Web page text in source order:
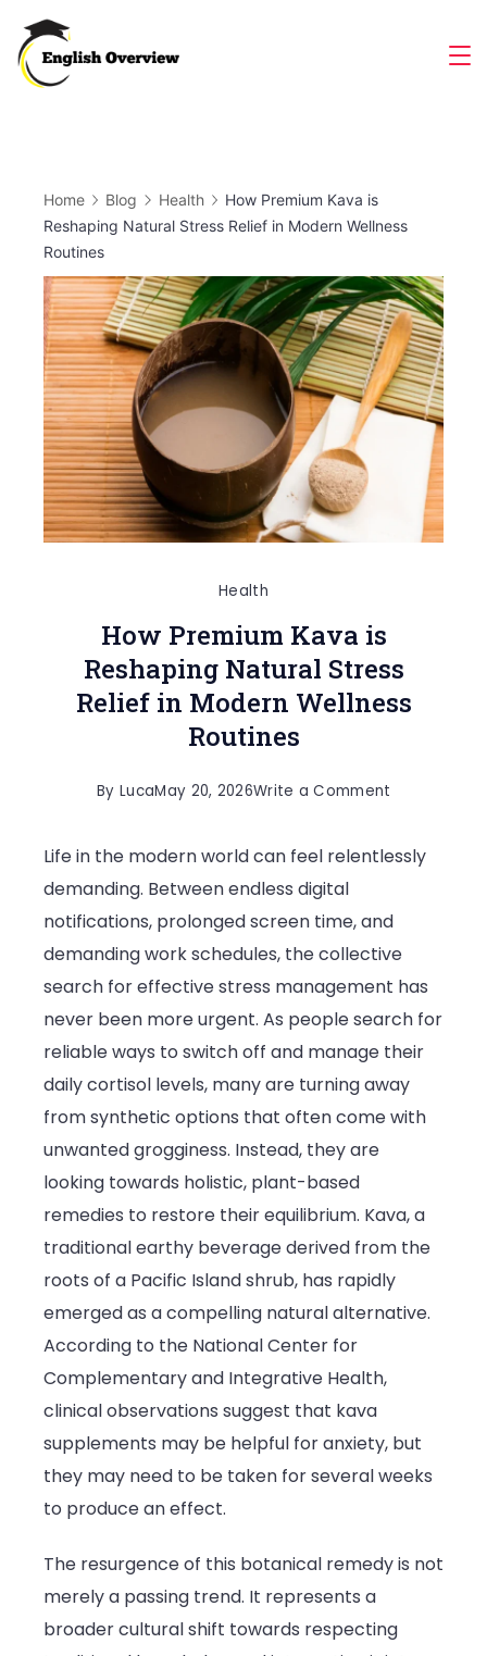
content
Home Blog Health
How Premium Kava is
Reshaping Natural Stress Relief in Modern Wellness
Routines
Health
How Premium Kava is
Reshaping Natural Stress
Relief in Modern Wellness
Routines
By LucaMay 20, 2026Write a Comment
Premium
is
Reshaping
Natural
Stress
Relief
in
Modern
Life in the modern world can feel relentlessly
demanding. Between endless digital
notifications, prolonged screen time, and
demanding work schedules, the collective
search for effective stress management has
never been more urgent. As people search for
reliable ways to switch off and manage their
daily cortisol levels, many are turning away
from synthetic options that often come with
unwanted grogginess. Instead, they are
looking towards holistic, plant-based
remedies to restore their equilibrium. Kava, a
traditional earthy beverage derived from the
roots of a Pacific Island shrub, has rapidly
emerged as a compelling natural alternative.
According to the National Center for
Complementary and Integrative Health,
clinical observations suggest that kava
supplements may be helpful for anxiety, but
they may need to be taken for several weeks
to produce an effect.
The resurgence of this botanical remedy is not
merely a passing trend. It represents a
broader cultural shift towards respecting